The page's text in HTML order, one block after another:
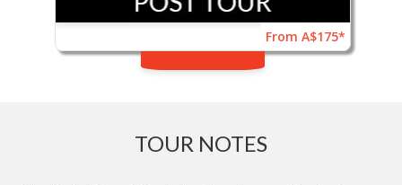
From A$175*
TOUR NOTES